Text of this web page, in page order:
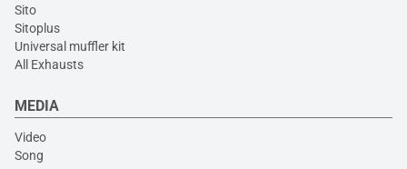
Sito
Sitoplus
Universal muffler kit
All Exhausts
MEDIA
Video
Song